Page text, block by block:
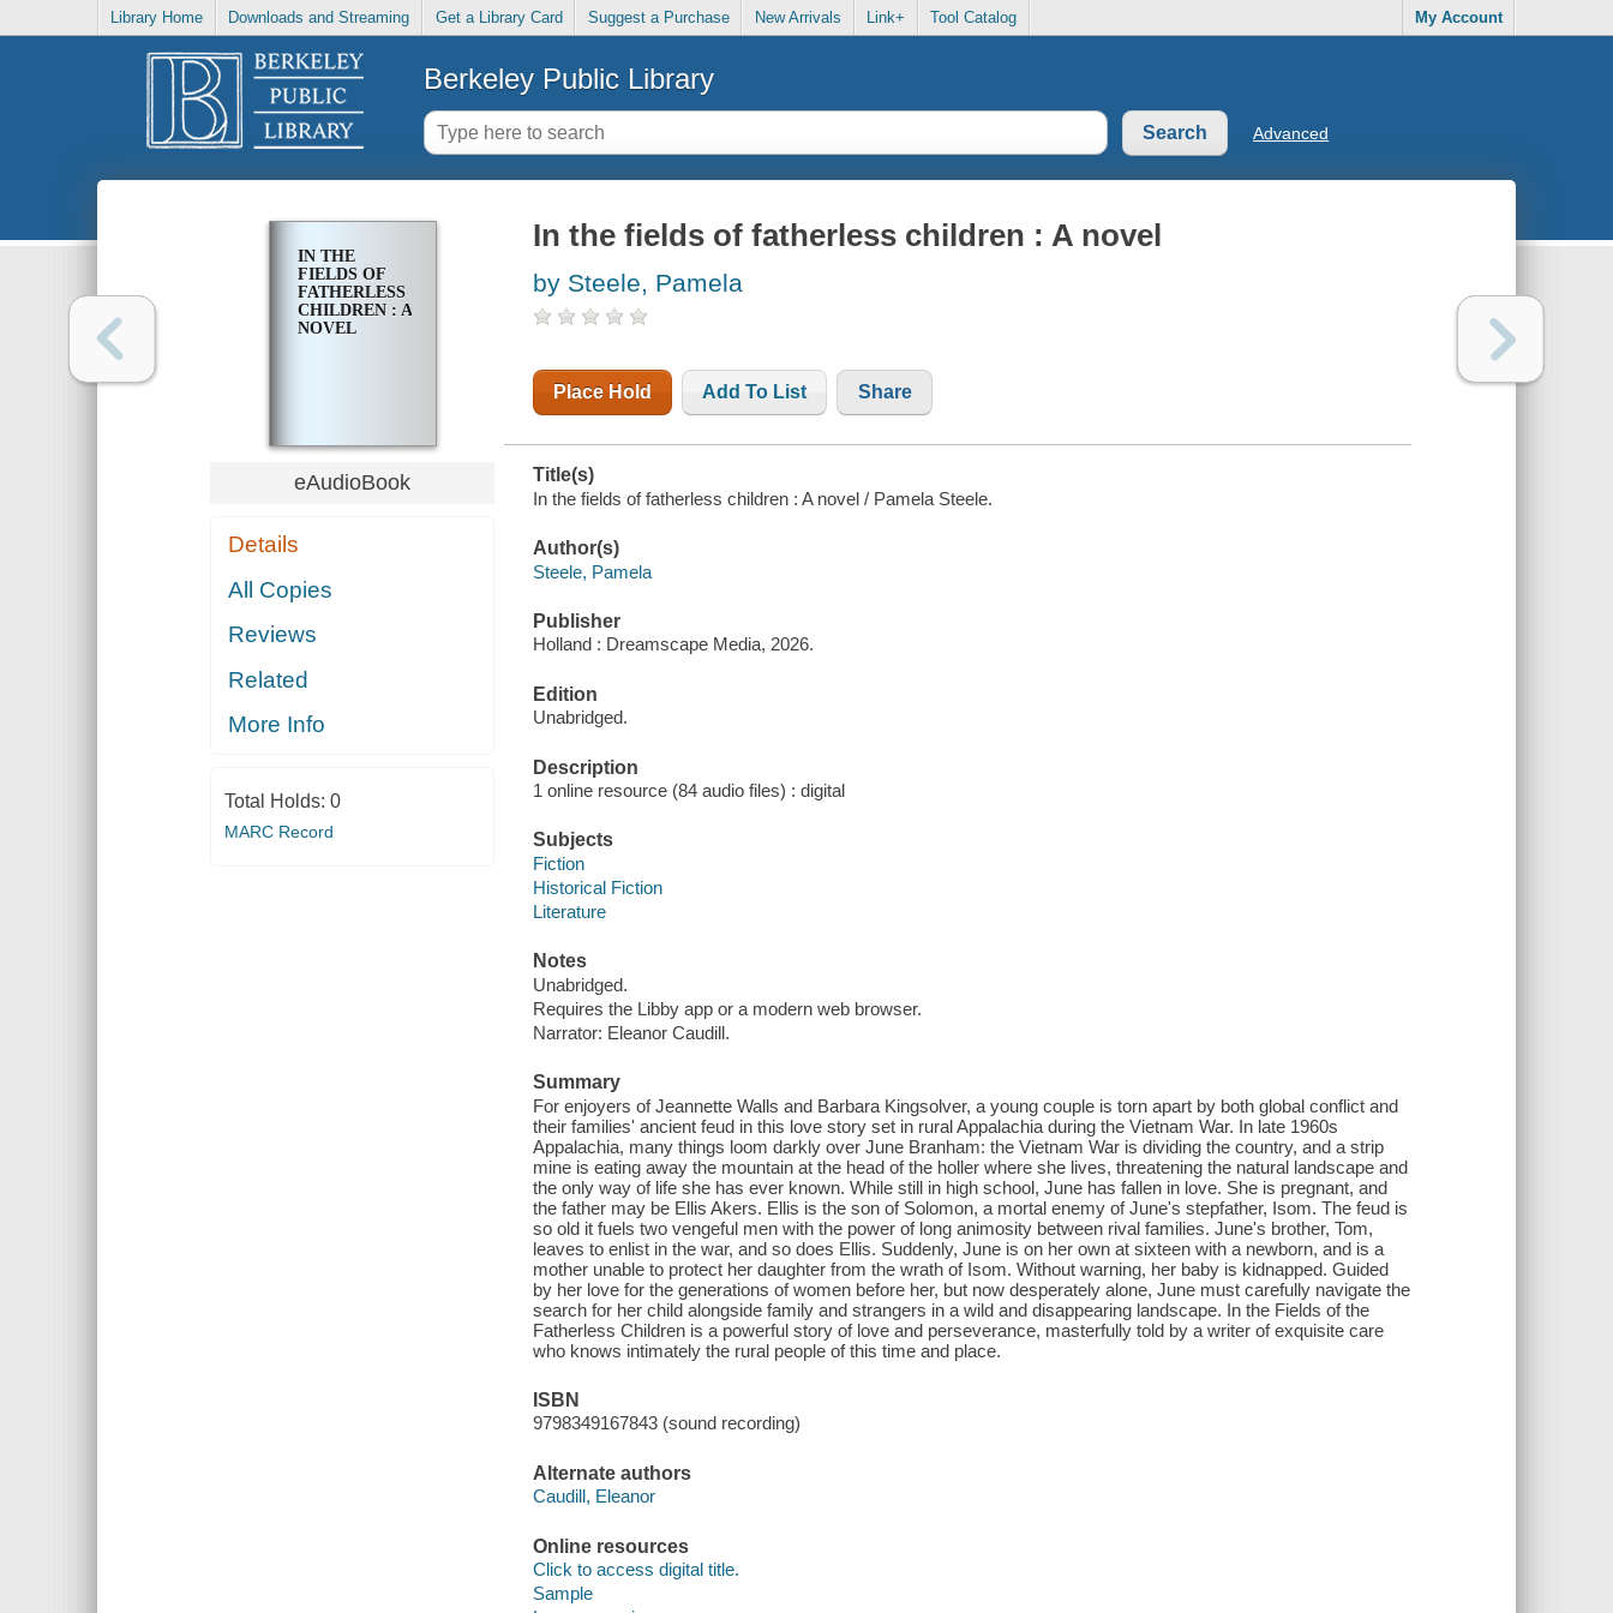
Library Home Downloads and Streaming Get a Library Card Suggest a Purchase New Arrivals Link+ Tool Catalog My Account
Berkeley Public Library
Advanced
IN THE
FIELDS OF
FATHERLESS
CHILDREN : A
NOVEL
eAudioBook
Details
All Copies
Reviews
Related
More Info
Total Holds: 0
MARC Record
In the fields of fatherless children : A novel
by Steele, Pamela
Place Hold Add To List Share
Title(s)
In the fields of fatherless children : A novel / Pamela Steele.
Author(s)
Steele, Pamela
Publisher
Holland : Dreamscape Media, 2026.
Edition
Unabridged.
Description
1 online resource (84 audio files) : digital
Subjects
Fiction
Historical Fiction
Literature
Notes
Unabridged.
Requires the Libby app or a modern web browser.
Narrator: Eleanor Caudill.
Summary
For enjoyers of Jeannette Walls and Barbara Kingsolver, a young couple is torn apart by both global conflict and
their families' ancient feud in this love story set in rural Appalachia during the Vietnam War. In late 1960s
Appalachia, many things loom darkly over June Branham: the Vietnam War is dividing the country, and a strip
mine is eating away the mountain at the head of the holler where she lives, threatening the natural landscape and
the only way of life she has ever known. While still in high school, June has fallen in love. She is pregnant, and
the father may be Ellis Akers. Ellis is the son of Solomon, a mortal enemy of June's stepfather, Isom. The feud is
so old it fuels two vengeful men with the power of long animosity between rival families. June's brother, Tom,
leaves to enlist in the war, and so does Ellis. Suddenly, June is on her own at sixteen with a newborn, and is a
mother unable to protect her daughter from the wrath of Isom. Without warning, her baby is kidnapped. Guided
by her love for the generations of women before her, but now desperately alone, June must carefully navigate the
search for her child alongside family and strangers in a wild and disappearing landscape. In the Fields of the
Fatherless Children is a powerful story of love and perseverance, masterfully told by a writer of exquisite care
who knows intimately the rural people of this time and place.
ISBN
9798349167843 (sound recording)
Alternate authors
Caudill, Eleanor
Online resources
Click to access digital title.
Sample